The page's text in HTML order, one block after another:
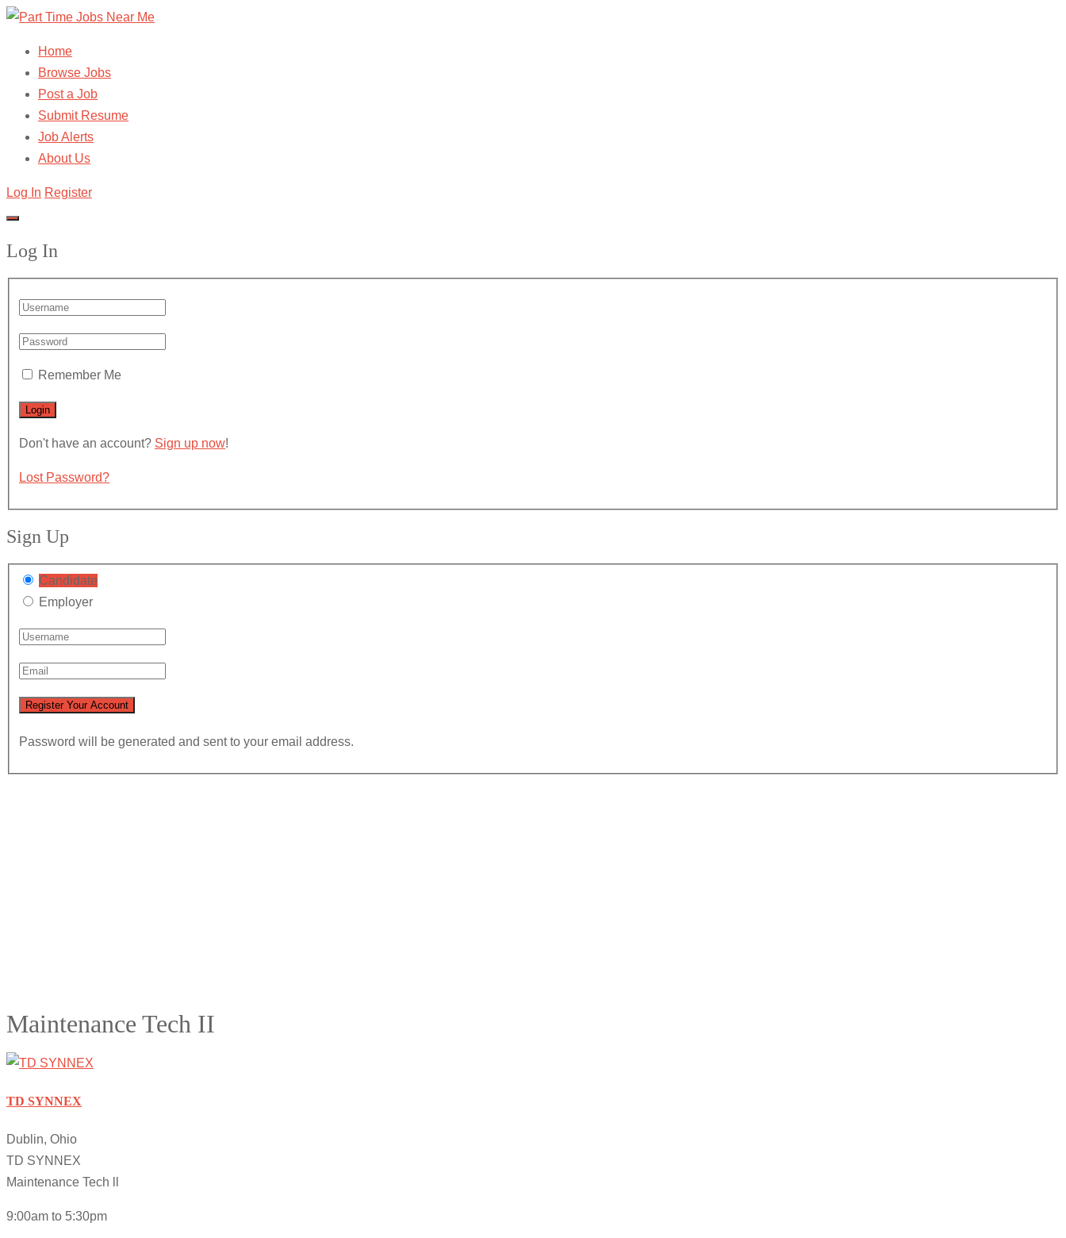
Home
Browse Jobs
Post a Job
Submit Resume
Job Alerts
About Us
Log In Register
Log In
Remember Me
Don't have an account? Sign up now!
Lost Password?
Sign Up
Candidate
Employer
Password will be generated and sent to your email address.
Maintenance Tech II
TD SYNNEX
Dublin, Ohio
TD SYNNEX
Maintenance Tech ll
9:00am to 5:30pm